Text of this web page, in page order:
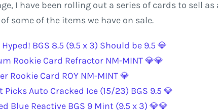
I have been rolling out a series of cards to sell
some of the items we have on sale.
BGS 8.5 (9.5 x 3) Should be 9.5 💎
Rookie Card Refractor NM-MINT 💎💎
Rookie Card ROY NM-MINT 💎
Auto Cracked Ice (15/23) BGS 9.5 💎
Blue Reactive BGS 9 Mint (9.5 x 3) 💎💎